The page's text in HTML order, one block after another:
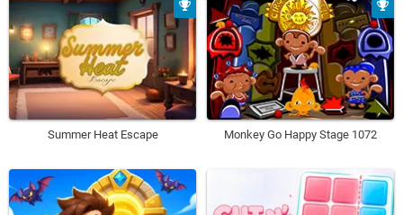
Summer Heat Escape Monkey Go Happy Stage 1072